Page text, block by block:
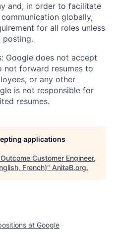
and, in order to facilitate
globally,
for all roles unless
posting.
Google does not accept
not forward resumes to
or any other
is not responsible for
resumes.
applications
Outcome Customer Engineer,
French)" AnitaB.org.
at Google